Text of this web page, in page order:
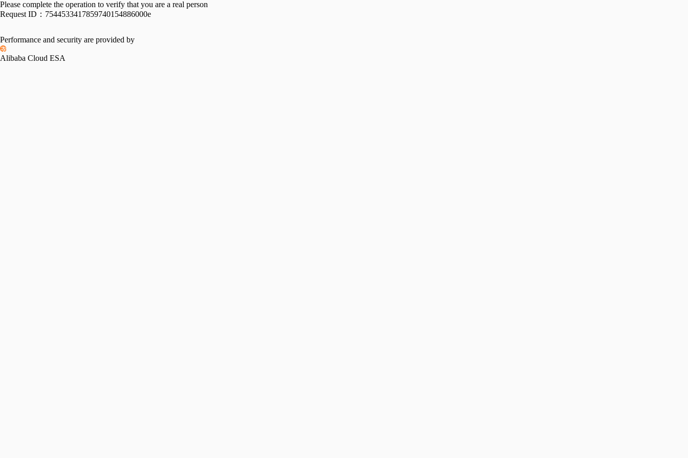
Please complete the operation to verify that you are a real person
Request ID： 7544533417859740154886000e
Performance and security are provided by
Alibaba Cloud ESA